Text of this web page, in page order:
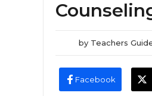
by Teachers
Facebook